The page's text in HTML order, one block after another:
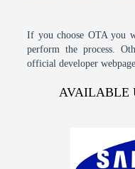
If you choose OTA you
perform the process.
official developer
AVAILABLE